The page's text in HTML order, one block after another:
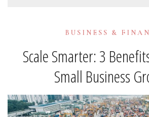
BUSINESS &
Scale Smarter: 3
Small Business